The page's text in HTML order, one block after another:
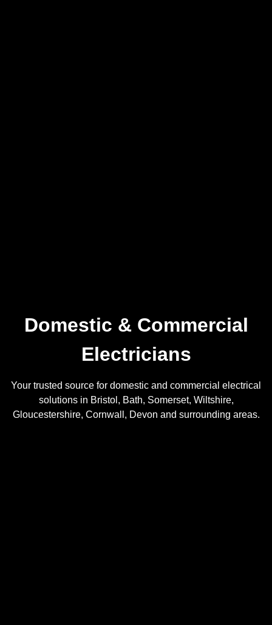
Domestic & Commercial
Electricians
Your trusted source for domestic and commercial electrical
solutions in Bristol, Bath, Somerset, Wiltshire,
Gloucestershire, Cornwall, Devon and surrounding areas.